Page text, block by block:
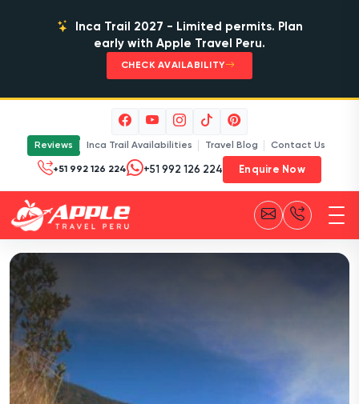
Inca Trail 2027 - Limited permits. Plan
early with Apple Travel Peru.
CHECK AVAILABILITY
Reviews Inca Trail Availabilities Travel Blog Contact Us
+51 992 126 224 Enquire Now